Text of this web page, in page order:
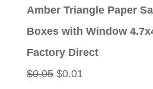
Amber Triangle Paper
Boxes with Window
Factory Direct
$0.05 Original
$0.01Current